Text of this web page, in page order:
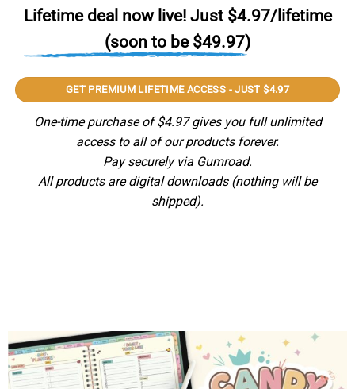
Lifetime deal now live! Just $4.97/lifetime
(soon to be $49.97)
GET PREMIUM LIFETIME ACCESS - JUST $4.97
One-time purchase of $4.97 gives you full unlimited
access to all of our products forever.
Pay securely via Gumroad.
All products are digital downloads (nothing will be
shipped).